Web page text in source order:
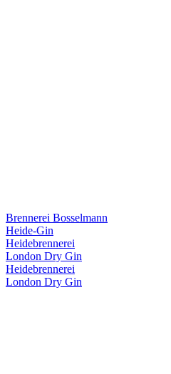
Brennerei Bosselmann
Heide-Gin
Heidebrennerei
London Dry Gin
Heidebrennerei
London Dry Gin